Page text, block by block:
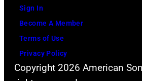
Sign In
Become A Member
Terms of Use
Privacy Policy
Copyright 2026 American